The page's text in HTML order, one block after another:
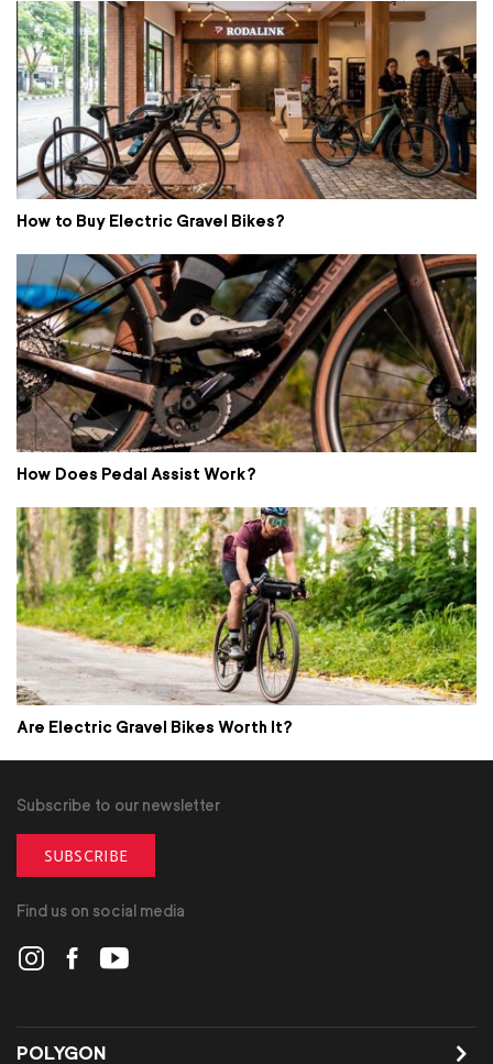
How to Buy Electric Gravel Bikes?
How Does Pedal Assist Work?
Are Electric Gravel Bikes Worth It?
POLYGON
Subscribe to our newsletter
SUBSCRIBE
Find us on social media